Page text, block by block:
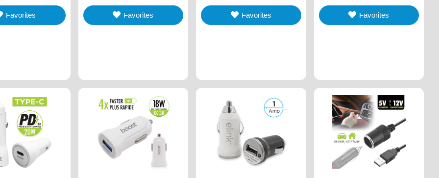
Favorites Favorites Favorites Favorites